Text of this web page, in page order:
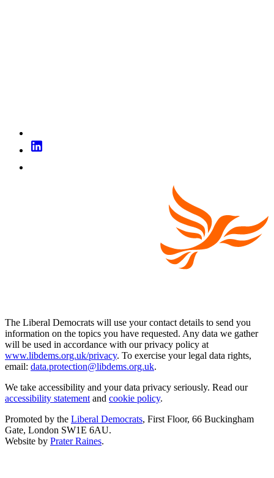
The Liberal Democrats will use your contact details to send you
information on the topics you have requested. Any data we gather
will be used in accordance with our privacy policy at
www.libdems.org.uk/privacy. To exercise your legal data rights,
email: data.protection@libdems.org.uk.
We take accessibility and your data privacy seriously. Read our
accessibility statement and cookie policy.
Promoted by the Liberal Democrats, First Floor, 66 Buckingham
Gate, London SW1E 6AU.
Website by Prater Raines.